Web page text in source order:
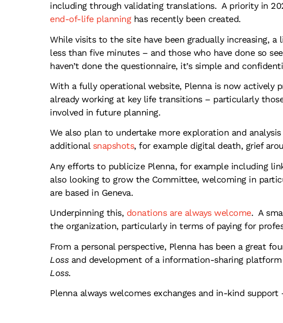
including through validating translations. A priority in
end-of-life planninghas recently been created.
While visits to the site have been gradually increasing,
less than five minutes – and those who have done so
haven’t done the questionnaire, it’s simple and
With a fully operational website, Plenna is now
already working at key life transitions – particularly
involved in future planning.
We also plan to undertake more exploration and
additional snapshots, for example digital death, grief
Any efforts to publicize Plenna, for example including
also looking to grow the Committee, welcoming in
are based in Geneva.
Underpinning this, donations are always welcome. A
the organization, particularly in terms of paying for
From a personal perspective, Plenna has been a great
Lossand development of a information-sharing
Loss.
Plenna always welcomes exchanges and in-kind support